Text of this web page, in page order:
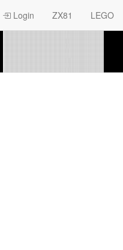
Login ZX81 LEGO